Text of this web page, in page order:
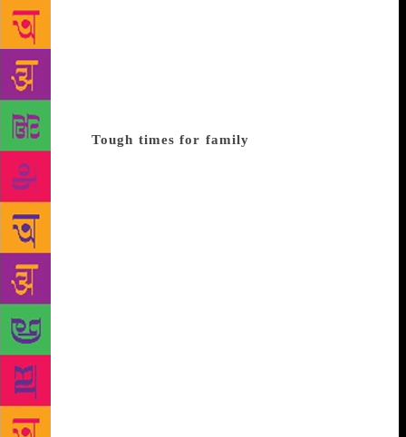
case). The book quotes the proclamation that he
made when he was arrested in 1976: “The chains we
bear are the symbols of the entire nation which has
been chained and fettered by dictatorship, a symbol
of the infamy that has been perpetrated on our
country.” Tough times for family
Daylight Robbery of Human Rights’ by Dr Janak Raj
Jai describes a letter from Alice Fernandes, mother of
George Fernandes. she writes to the President of
India about the brutalities faced by her sons during
that time. “My third son, Michael Fernandes, has
been detained under the MISA since December 1975.
On Saturday, May 1, at about 6 pm, my 44-year-old
second son, Lawrence Fernandes, was taken away
from our residence by the police. They began
questioning him about the whereabouts of my eldest
son, George Fernandes, and then subjected him to a
most inhuman, reckless and ruthless manner to third-